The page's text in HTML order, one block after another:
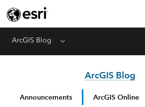
ArcGIS Blog Menu
ArcGIS Blog
Announcements ArcGIS Online